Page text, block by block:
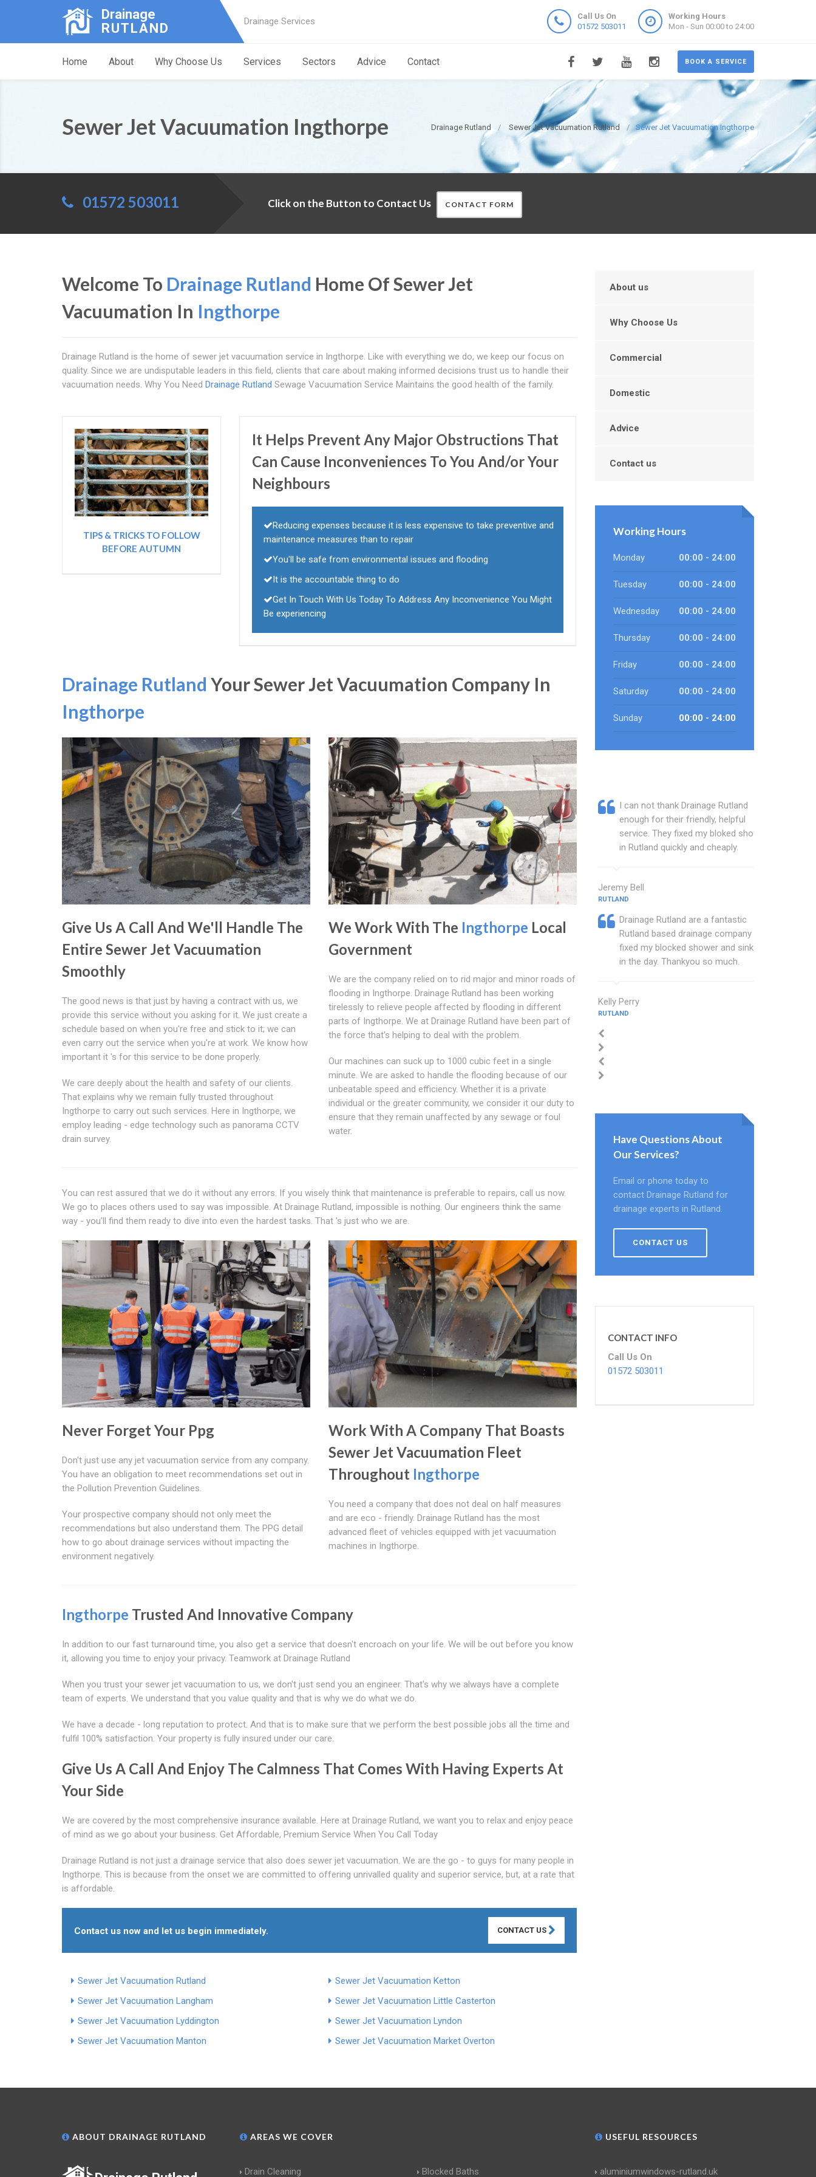
Drainage
RUTLAND
Drainage Services
Call Us On
01572 503011
Working Hours
Mon - Sun 00:00 to 24:00
BOOK A SERVICE
Home About Why Choose Us Services Sectors Advice Contact
Drainage Rutland Sewer Jet Vacuumation Rutland Sewer Jet Vacuumation Ingthorpe
Sewer Jet Vacuumation Ingthorpe
01572 503011 Click on the Button to Contact Us CONTACT FORM
Welcome To Drainage Rutland Home Of Sewer Jet
Vacuumation In Ingthorpe
Drainage Rutland is the home of sewer jet vacuumation service in Ingthorpe. Like with everything we do, we keep our focus on
quality. Since we are undisputable leaders in this field, clients that care about making informed decisions trust us to handle their
vacuumation needs. Why You Need Drainage Rutland Sewage Vacuumation Service Maintains the good health of the family.
TIPS & TRICKS TO FOLLOW
BEFORE AUTUMN
It Helps Prevent Any Major Obstructions That
Can Cause Inconveniences To You And/or Your
Neighbours
Reducing expenses because it is less expensive to take preventive and
maintenance measures than to repair
You'll be safe from environmental issues and flooding
It is the accountable thing to do
Get In Touch With Us Today To Address Any Inconvenience You Might
Be experiencing
Drainage Rutland Your Sewer Jet Vacuumation Company In
Ingthorpe
Give Us A Call And We'll Handle The
Entire Sewer Jet Vacuumation
Smoothly
The good news is that just by having a contract with us, we
provide this service without you asking for it. We just create a
schedule based on when you're free and stick to it; we can
even carry out the service when you're at work. We know how
important it 's for this service to be done properly.
We care deeply about the health and safety of our clients.
That explains why we remain fully trusted throughout
Ingthorpe to carry out such services. Here in Ingthorpe, we
employ leading - edge technology such as panorama CCTV
drain survey.
We Work With The Ingthorpe Local
Government
We are the company relied on to rid major and minor roads of
flooding in Ingthorpe. Drainage Rutland has been working
tirelessly to relieve people affected by flooding in different
parts of Ingthorpe. We at Drainage Rutland have been part of
the force that's helping to deal with the problem.
Our machines can suck up to 1000 cubic feet in a single
minute. We are asked to handle the flooding because of our
unbeatable speed and efficiency. Whether it is a private
individual or the greater community, we consider it our duty to
ensure that they remain unaffected by any sewage or foul
water.
You can rest assured that we do it without any errors. If you wisely think that maintenance is preferable to repairs, call us now.
We go to places others used to say was impossible. At Drainage Rutland, impossible is nothing. Our engineers think the same
way - you'll find them ready to dive into even the hardest tasks. That 's just who we are.
Never Forget Your Ppg
Don't just use any jet vacuumation service from any company.
You have an obligation to meet recommendations set out in
the Pollution Prevention Guidelines.
Your prospective company should not only meet the
recommendations but also understand them. The PPG detail
how to go about drainage services without impacting the
environment negatively.
Work With A Company That Boasts
Sewer Jet Vacuumation Fleet
Throughout Ingthorpe
You need a company that does not deal on half measures
and are eco - friendly. Drainage Rutland has the most
advanced fleet of vehicles equipped with jet vacuumation
machines in Ingthorpe.
Ingthorpe Trusted And Innovative Company
In addition to our fast turnaround time, you also get a service that doesn't encroach on your life. We will be out before you know
it, allowing you time to enjoy your privacy. Teamwork at Drainage Rutland
When you trust your sewer jet vacuumation to us, we don't just send you an engineer. That's why we always have a complete
team of experts. We understand that you value quality and that is why we do what we do.
We have a decade - long reputation to protect. And that is to make sure that we perform the best possible jobs all the time and
fulfil 100% satisfaction. Your property is fully insured under our care.
Give Us A Call And Enjoy The Calmness That Comes With Having Experts At
Your Side
We are covered by the most comprehensive insurance available. Here at Drainage Rutland, we want you to relax and enjoy peace
of mind as we go about your business. Get Affordable, Premium Service When You Call Today
Drainage Rutland is not just a drainage service that also does sewer jet vacuumation. We are the go - to guys for many people in
Ingthorpe. This is because from the onset we are committed to offering unrivalled quality and superior service, but, at a rate that
is affordable.
Contact us now and let us begin immediately. CONTACT US
Sewer Jet Vacuumation Rutland
Sewer Jet Vacuumation Ketton
Sewer Jet Vacuumation Langham
Sewer Jet Vacuumation Little Casterton
Sewer Jet Vacuumation Lyddington
Sewer Jet Vacuumation Lyndon
Sewer Jet Vacuumation Manton
Sewer Jet Vacuumation Market Overton
About us
Why Choose Us
Commercial
Domestic
Advice
Contact us
Working Hours
Monday 00:00 - 24:00
Tuesday 00:00 - 24:00
Wednesday 00:00 - 24:00
Thursday 00:00 - 24:00
Friday 00:00 - 24:00
Saturday 00:00 - 24:00
Sunday 00:00 - 24:00
I can not thank Drainage Rutland
enough for their friendly, helpful
service. They fixed my bloked shower
in Rutland quickly and cheaply.
Jeremy Bell
RUTLAND
Drainage Rutland are a fantastic
Rutland based drainage company that
fixed my blocked shower and sink with
in the day. Thankyou so much.
Kelly Perry
RUTLAND
Have Questions About
Our Services?
Email or phone today to
contact Drainage Rutland for
drainage experts in Rutland.
CONTACT US
CONTACT INFO
Call Us On
01572 503011
ABOUT DRAINAGE RUTLAND AREAS WE COVER
Drain Cleaning Blocked Baths
USEFUL RESOURCES
aluminiumwindows-rutland.uk